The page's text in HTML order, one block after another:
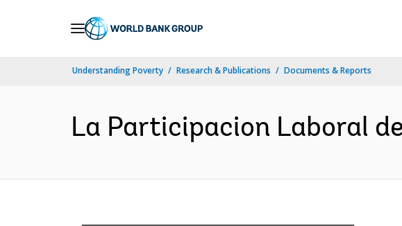
Understanding Poverty Research & Publications Documents & Reports
La Participacion Laboral